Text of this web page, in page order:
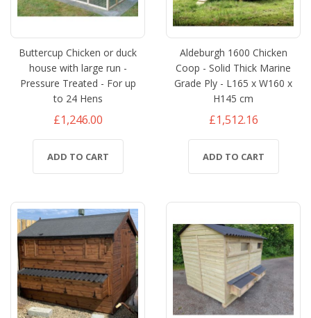
Buttercup Chicken or duck
house with large run -
Pressure Treated - For up
to 24 Hens
£1,246.00
ADD TO CART
Aldeburgh 1600 Chicken
Coop - Solid Thick Marine
Grade Ply - L165 x W160 x
H145 cm
£1,512.16
ADD TO CART